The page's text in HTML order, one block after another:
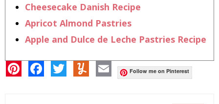
Cheesecake Danish Recipe
Apricot Almond Pastries
Apple and Dulce de Leche Pastries Recipe
P F T Y
m
E
Follow me on Pinterest